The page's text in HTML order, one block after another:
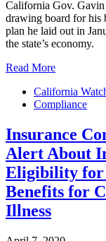
California Gov. Gavin
drawing board for his
plan he laid out in
the state’s economy.
Read More
California
Compliance
Insurance
Alert About
Eligibility for
Benefits for
Illness